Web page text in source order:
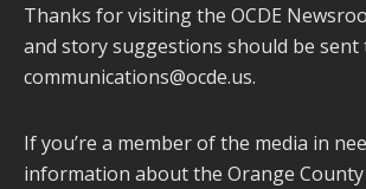
Thanks for visiting the OCDE
and story suggestions should be sent
communications@ocde.us.
If you’re a member of the media in
information about the Orange